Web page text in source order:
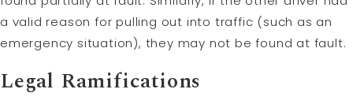
a valid reason for pulling out into traffic (such as an
emergency situation), they may not be found at fault.
Legal Ramifications